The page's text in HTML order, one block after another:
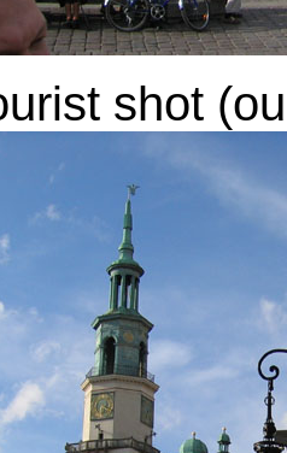
shot